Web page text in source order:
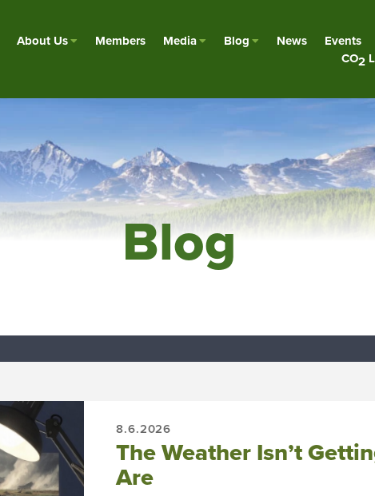
About Us Members Media Blog News Events
CO2
Blog
8.6.2026
The Weather Isn’t
Are